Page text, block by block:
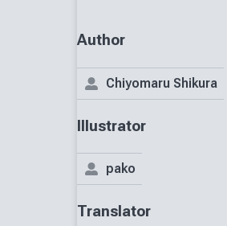
Author
Chiyomaru Shikura
Illustrator
pako
Translator